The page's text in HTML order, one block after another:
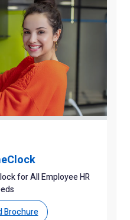
for All Employee HR
Brochure